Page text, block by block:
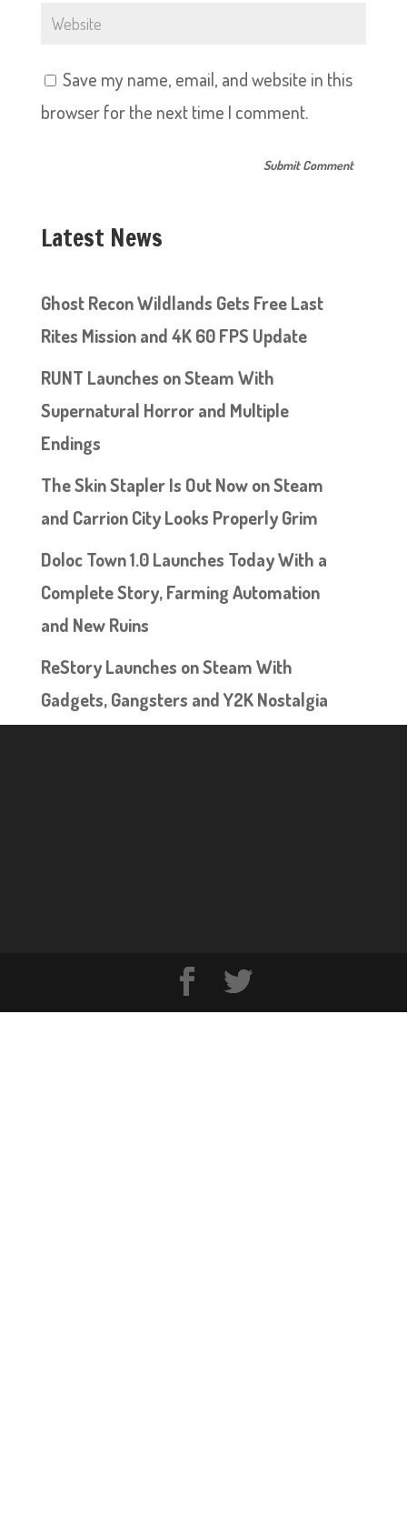
Save my name, email, and website in this
browser for the next time I comment.
Latest News
Ghost Recon Wildlands Gets Free Last
Rites Mission and 4K 60 FPS Update
RUNT Launches on Steam With
Supernatural Horror and Multiple
Endings
The Skin Stapler Is Out Now on Steam
and Carrion City Looks Properly Grim
Doloc Town 1.0 Launches Today With a
Complete Story, Farming Automation
and New Ruins
ReStory Launches on Steam With
Gadgets, Gangsters and Y2K Nostalgia